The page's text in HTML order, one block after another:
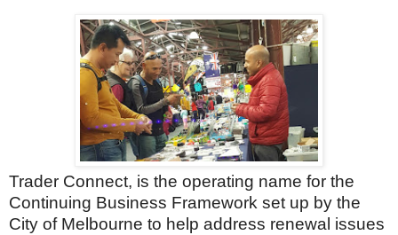
Trader Connect, is the operating name for the
Continuing Business Framework set up by the
City of Melbourne to help address renewal issues